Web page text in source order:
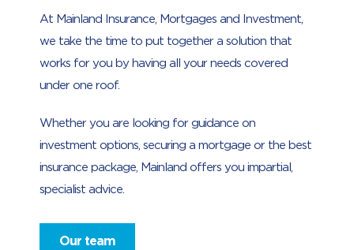
At Mainland Insurance, Mortgages and Investment,
we take the time to put together a solution that
works for you by having all your needs covered
under one roof.
Whether you are looking for guidance on
investment options, securing a mortgage or the best
insurance package, Mainland offers you impartial,
specialist advice.
Our team